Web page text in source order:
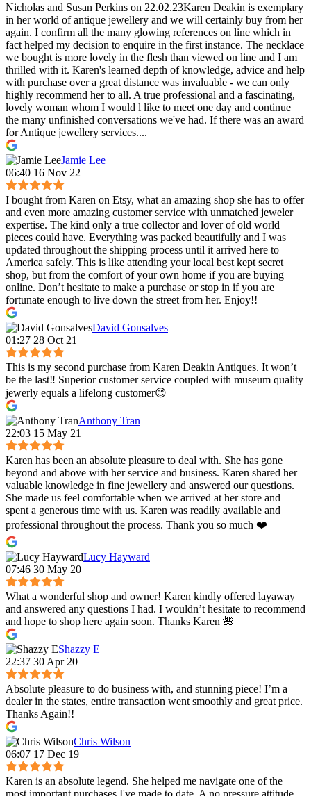
Nicholas and Susan Perkins on 22.02.23Karen Deakin is exemplary
in her world of antique jewellery and we will certainly buy from her
again. I confirm all the many glowing references on line which in
fact helped my decision to enquire in the first instance. The necklace
we bought is more lovely in the flesh than viewed on line and I am
thrilled with it. Karen's learned depth of knowledge, advice and help
with purchase over a great distance was invaluable - we can only
highly recommend her to all. A true professional and a fascinating,
lovely woman whom I would l like to meet one day and continue
the many unfinished conversations we've had. If there was an award
for Antique jewellery services....
Jamie Lee
06:40 16 Nov 22
I bought from Karen on Etsy, what an amazing shop she has to offer
and even more amazing customer service with unmatched jeweler
expertise. The kind only a true collector and lover of old world
pieces could have. Everything was packed beautifully and I was
updated throughout the shipping process until it arrived here to
America safely. This is like attending your local best kept secret
shop, but from the comfort of your own home if you are buying
online. Don’t hesitate to make a purchase or stop in if you are
fortunate enough to live down the street from her. Enjoy!!
David Gonsalves
01:27 28 Oct 21
This is my second purchase from Karen Deakin Antiques. It won’t
be the last‼️ Superior customer service coupled with museum quality
jewerly equals a lifelong customer😊
Anthony Tran
22:03 15 May 21
Karen has been an absolute pleasure to deal with. She has gone
beyond and above with her service and business. Karen shared her
valuable knowledge in fine jewellery and answered our questions.
She made us feel comfortable when we arrived at her store and
spent a generous time with us. Karen was readily available and
professional throughout the process. Thank you so much ❤️
Lucy Hayward
07:46 30 May 20
What a wonderful shop and owner! Karen kindly offered layaway
and answered any questions I had. I wouldn’t hesitate to recommend
and hope to shop here again soon. Thanks Karen 🌺
Shazzy E
22:37 30 Apr 20
Absolute pleasure to do business with, and stunning piece! I’m a
dealer in the states, entire transaction went smoothly and great price.
Thanks Again!!
Chris Wilson
06:07 17 Dec 19
Karen is an absolute legend. She helped me navigate one of the
most important purchases I've made to date. A no pressure attitude